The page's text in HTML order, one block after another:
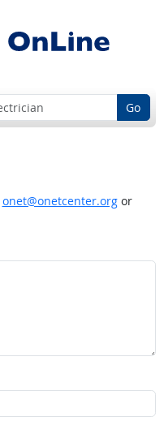
Go
onet@onetcenter.orgor